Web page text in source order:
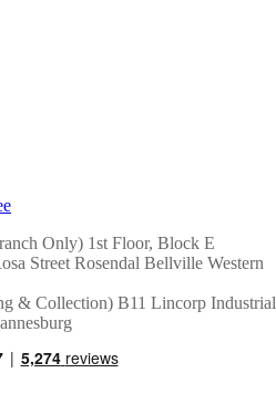
Only) 1st Floor, Block E
Street Rosendal Bellville Western
& Collection) B11 Lincorp Industrial